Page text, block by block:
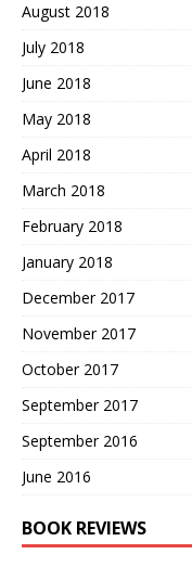
August 2018
July 2018
June 2018
May 2018
April 2018
March 2018
February 2018
January 2018
December 2017
November 2017
October 2017
September 2017
September 2016
June 2016
BOOK REVIEWS